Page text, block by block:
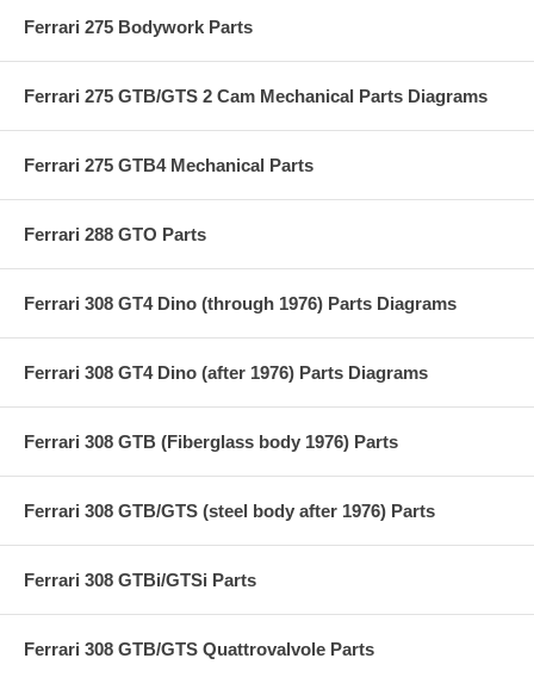
Ferrari 275 Bodywork Parts
Ferrari 275 GTB/GTS 2 Cam Mechanical Parts Diagrams
Ferrari 275 GTB4 Mechanical Parts
Ferrari 288 GTO Parts
Ferrari 308 GT4 Dino (through 1976) Parts Diagrams
Ferrari 308 GT4 Dino (after 1976) Parts Diagrams
Ferrari 308 GTB (Fiberglass body 1976) Parts
Ferrari 308 GTB/GTS (steel body after 1976) Parts
Ferrari 308 GTBi/GTSi Parts
Ferrari 308 GTB/GTS Quattrovalvole Parts